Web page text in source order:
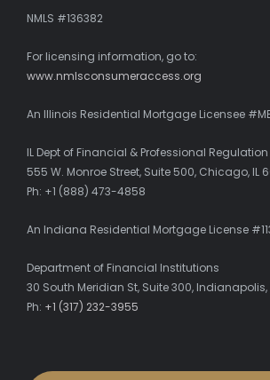
NMLS #136382
For licensing information, go to:
www.nmlsconsumeraccess.org
An Illinois Residential Mortgage Licensee
IL Dept of Financial & Professional Regulation
555 W. Monroe Street, Suite 500, Chicago, IL
Ph: +1 (888) 473-4858
An Indiana Residential Mortgage License
Department of Financial Institutions
30 South Meridian St, Suite 300, Indianapolis,
Ph: +1 (317) 232-3955